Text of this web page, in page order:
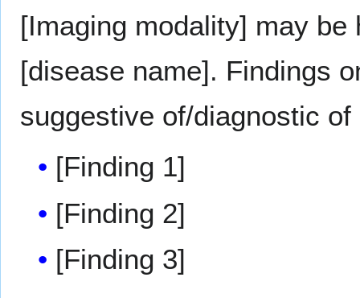
[Imaging modality] may
[disease name]. Findings
suggestive of/diagnostic
[Finding 1]
[Finding 2]
[Finding 3]